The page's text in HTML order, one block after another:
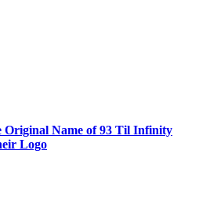
Original Name of 93 Til Infinity
Logo